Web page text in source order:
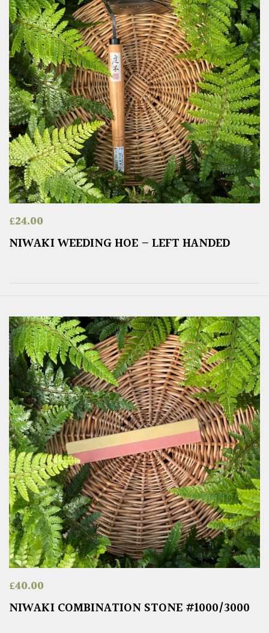
£24.00
NIWAKI WEEDING HOE – LEFT HANDED
£40.00
NIWAKI COMBINATION STONE #1000/3000